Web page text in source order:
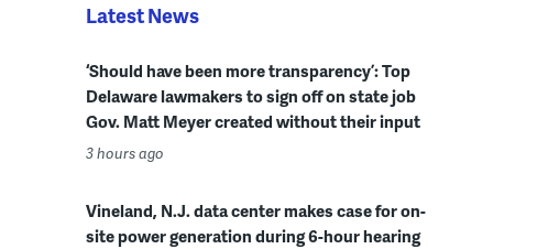
Latest News
‘Should have been more transparency’: Top
Delaware lawmakers to sign off on state job
Gov. Matt Meyer created without their input
3 hours ago
Vineland, N.J. data center makes case for on-
site power generation during 6-hour hearing